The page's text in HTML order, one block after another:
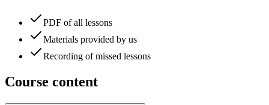
PDF of all lessons
Materials provided by us
Recording of missed lessons
Course content